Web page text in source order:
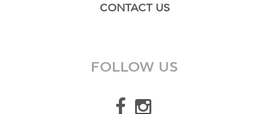
CONTACT US
FOLLOW US